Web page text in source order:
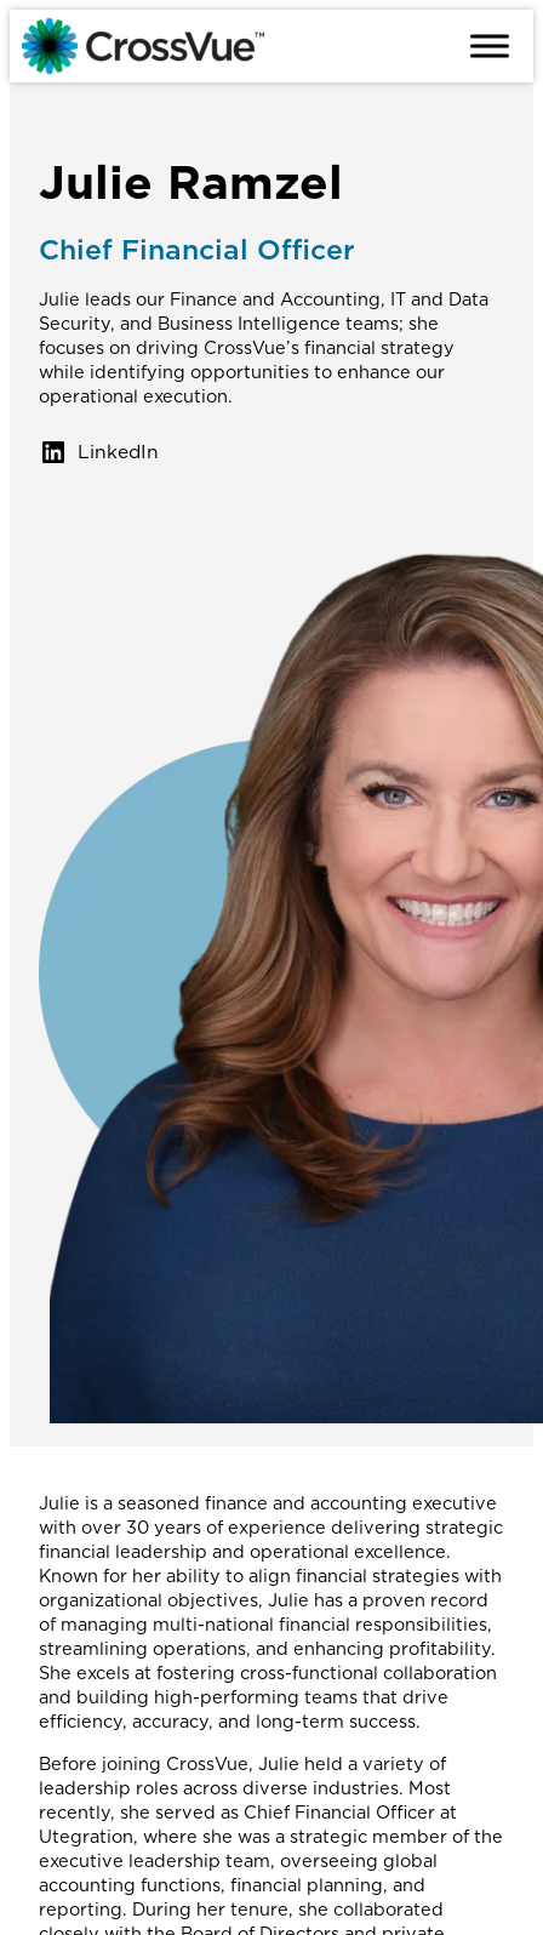
Skip
to
content
Julie Ramzel
Chief Financial Officer
Julie leads our Finance and Accounting, IT and Data
Security, and Business Intelligence teams; she
focuses on driving CrossVue’s financial strategy
while identifying opportunities to enhance our
operational execution.
LinkedIn
Julie is a seasoned finance and accounting executive
with over 30 years of experience delivering strategic
financial leadership and operational excellence.
Known for her ability to align financial strategies with
organizational objectives, Julie has a proven record
of managing multi-national financial responsibilities,
streamlining operations, and enhancing profitability.
She excels at fostering cross-functional collaboration
and building high-performing teams that drive
efficiency, accuracy, and long-term success.
Before joining CrossVue, Julie held a variety of
leadership roles across diverse industries. Most
recently, she served as Chief Financial Officer at
Utegration, where she was a strategic member of the
executive leadership team, overseeing global
accounting functions, financial planning, and
reporting. During her tenure, she collaborated